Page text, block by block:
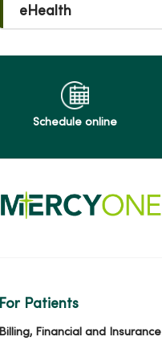
eHealth
Schedule online
For Patients
Billing, Financial and Insurance